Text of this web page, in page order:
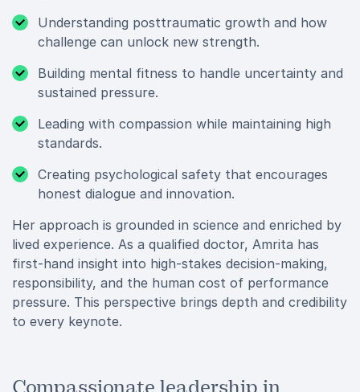
Understanding posttraumatic growth and how
challenge can unlock new strength.
Building mental fitness to handle uncertainty and
sustained pressure.
Leading with compassion while maintaining high
standards.
Creating psychological safety that encourages
honest dialogue and innovation.
Her approach is grounded in science and enriched by
lived experience. As a qualified doctor, Amrita has
first-hand insight into high-stakes decision-making,
responsibility, and the human cost of performance
pressure. This perspective brings depth and credibility
to every keynote.
Compassionate leadership in